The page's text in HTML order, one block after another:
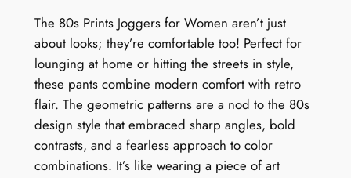
The 80s Prints Joggers for Women aren’t just
about looks; they’re comfortable too! Perfect for
lounging at home or hitting the streets in style,
these pants combine modern comfort with retro
flair. The geometric patterns are a nod to the 80s
design style that embraced sharp angles, bold
contrasts, and a fearless approach to color
combinations. It’s like wearing a piece of art